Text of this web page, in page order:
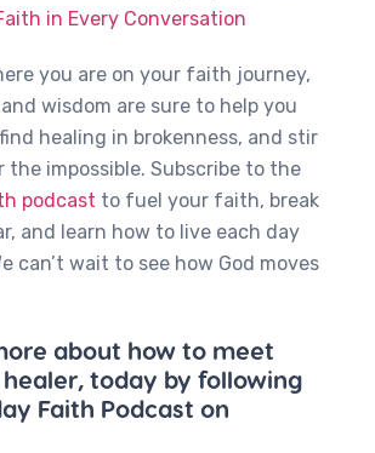
in Every Conversation
you are on your faith journey,
and wisdom are sure to help you
healing in brokenness, and stir
impossible. Subscribe to the
podcast to fuel your faith, break
and learn how to live each day
can’t wait to see how God moves
about how to meet
today by following
Faith Podcast on